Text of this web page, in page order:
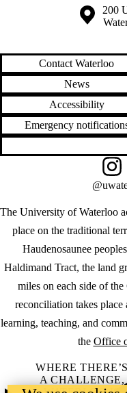
Information about the 200
Contact Waterloo
News
Accessibility
Emergency
The University of Waterloo
place on the traditional
Haudenosaunee
Haldimand Tract, the land
miles on each side of
reconciliation takes place
learning, teaching, and
the Office
WHERE THERE’S
A CHALLENGE,